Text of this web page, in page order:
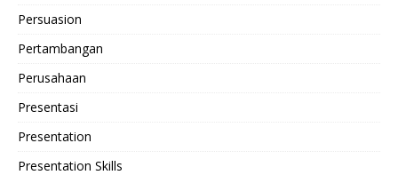
Persuasion
Pertambangan
Perusahaan
Presentasi
Presentation
Presentation Skills